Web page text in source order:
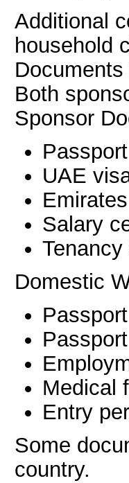
Additional
household
Both
Sponsor
UAE
Salary
Domestic
Medical
Entry
Some
country.